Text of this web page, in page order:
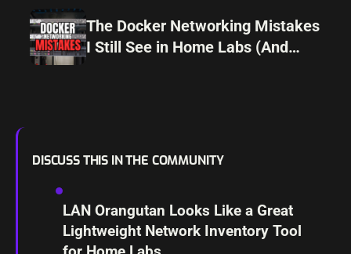
The Docker Networking Mistakes
I Still See in Home Labs (And
DISCUSS THIS IN THE COMMUNITY
LAN Orangutan Looks Like a Great
Lightweight Network Inventory Tool